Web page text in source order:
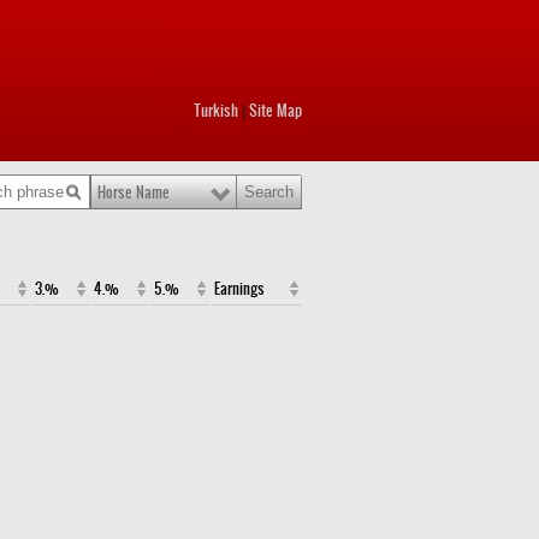
Turkish Site Map
Horse Name
3.% 4.% 5.% Earnings